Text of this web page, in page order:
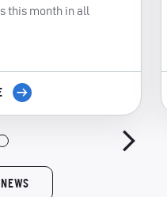
this month in all